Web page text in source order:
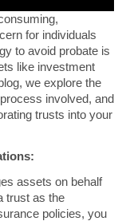
for individuals
to avoid probate is
like investment
we explore the
involved, and
trusts into your
assets on behalf
trust as the
policies, you